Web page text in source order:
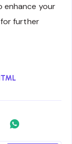
enhance your
further